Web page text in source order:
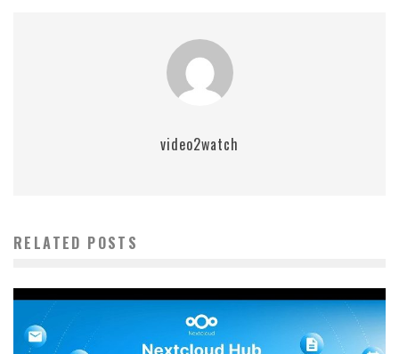
video2watch
RELATED POSTS